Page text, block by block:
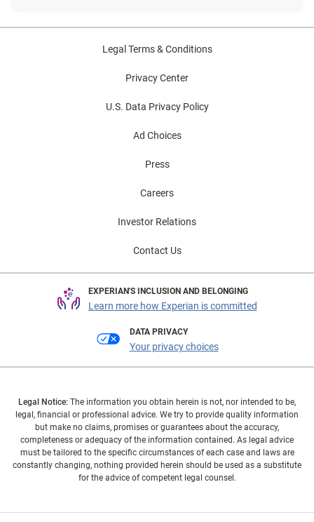
Legal Terms & Conditions
Privacy Center
U.S. Data Privacy Policy
Ad Choices
Press
Careers
Investor Relations
Contact Us
EXPERIAN'S INCLUSION AND BELONGING
Learn more how Experian is committed
DATA PRIVACY
Your privacy choices
Legal Notice: The information you obtain herein is not, nor intended to be,
legal, financial or professional advice. We try to provide quality information
but make no claims, promises or guarantees about the accuracy,
completeness or adequacy of the information contained. As legal advice
must be tailored to the specific circumstances of each case and laws are
constantly changing, nothing provided herein should be used as a substitute
for the advice of competent legal counsel.